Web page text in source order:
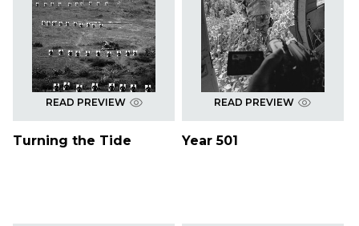
READ PREVIEW
Turning the Tide
READ PREVIEW
Year 501